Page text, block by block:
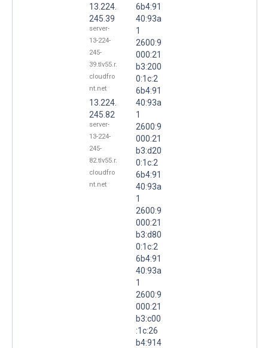
13.224.
245.39
server-
13-224-
245-
39.tlv55.r.
cloudfro
nt.net
13.224.
245.82
server-
13-224-
245-
82.tlv55.r.
cloudfro
nt.net
6b4:91
40:93a
1
2600:9
000:21
b3:200
0:1c:2
6b4:91
40:93a
1
2600:9
000:21
b3:d20
0:1c:2
6b4:91
40:93a
1
2600:9
000:21
b3:d80
0:1c:2
6b4:91
40:93a
1
2600:9
000:21
b3:c00
:1c:26
b4:914